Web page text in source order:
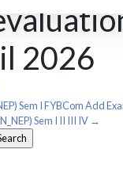
2026
Sem I FYBCom Add
Sem I II III IV →